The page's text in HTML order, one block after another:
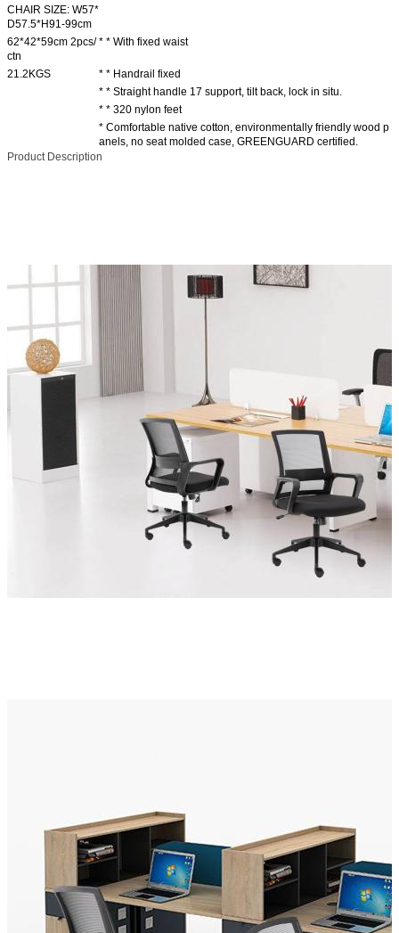
CHAIR SIZE: W57*
D57.5*H91-99cm
62*42*59cm 2pcs/
ctn
* * With fixed waist
21.2KGS
* * Handrail fixed
* * Straight handle 17 support, tilt back, lock in situ.
* * 320 nylon feet
* Comfortable native cotton, environmentally friendly wood p
anels, no seat molded case, GREENGUARD certified.
Product Description